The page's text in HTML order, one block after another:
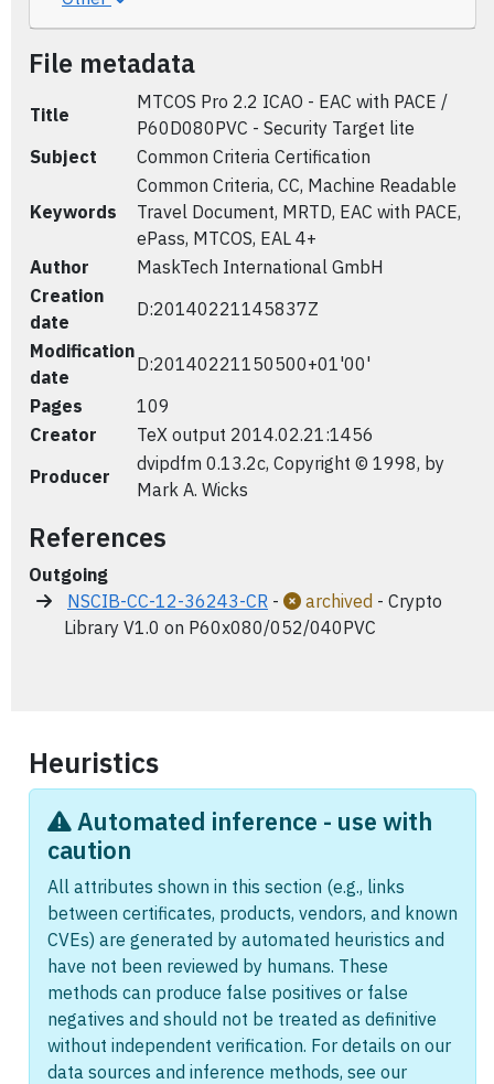
File metadata
Title
MTCOS Pro 2.2 ICAO - EAC with PACE /
P60D080PVC - Security Target lite
Subject
Common Criteria Certification
Keywords
Common Criteria, CC, Machine Readable
Travel Document, MRTD, EAC with PACE,
ePass, MTCOS, EAL 4+
Author
MaskTech International GmbH
Creation
date
D:20140221145837Z
Modification
date
D:20140221150500+01'00'
Pages
109
Creator
TeX output 2014.02.21:1456
Producer
dvipdfm 0.13.2c, Copyright © 1998, by
Mark A. Wicks
References
Outgoing
NSCIB-CC-12-36243-CR - archived - Crypto
Library V1.0 on P60x080/052/040PVC
Heuristics
Automated inference - use with
caution
All attributes shown in this section (e.g., links
between certificates, products, vendors, and known
CVEs) are generated by automated heuristics and
have not been reviewed by humans. These
methods can produce false positives or false
negatives and should not be treated as definitive
without independent verification. For details on our
data sources and inference methods, see our